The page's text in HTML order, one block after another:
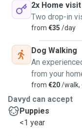
2x Home visit
Two drop-in
from €35 /day
Dog Walking
An
from your
from €20/walk,
Davyd can accept
Puppies
<1 year